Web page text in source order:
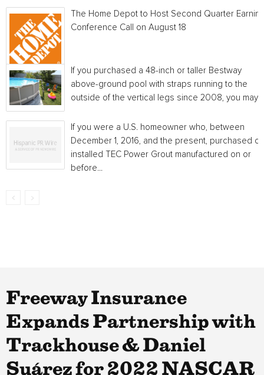
The Home Depot to Host Second Quarter
Conference Call on August 18
If you purchased a 48-inch or taller Bestway
above-ground pool with straps running to the
outside of the vertical legs since 2008, you may...
If you were a U.S. homeowner who, between
December 1, 2016, and the present, purchased or
installed TEC Power Grout manufactured on or
before...
Freeway Insurance
Expands Partnership with
Trackhouse & Daniel
Suárez for 2022 NASCAR